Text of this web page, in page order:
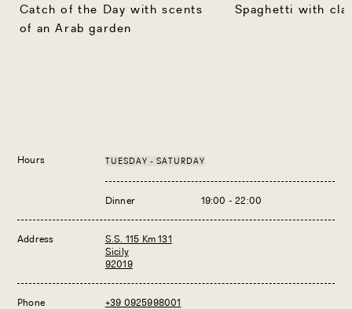
Catch of the Day with scents
of an Arab garden
Spaghetti with
Hours TUESDAY - SATURDAY
Dinner 19:00 - 22:00
Address
S.S. 115 Km 131
Sicily
92019
Phone +39 0925998001